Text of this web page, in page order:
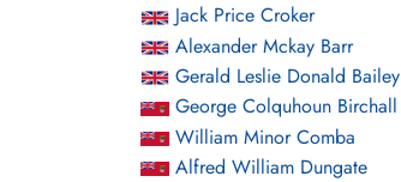
Jack Price Croker
Alexander Mckay Barr
Gerald Leslie Donald Bailey
George Colquhoun Birchall
William Minor Comba
Alfred William Dungate